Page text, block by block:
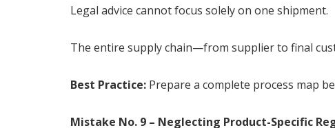
Legal advice cannot focus solely on one shipment.
The entire supply chain—from supplier to final
Best Practice: Prepare a complete process map
Mistake No. 9 – Neglecting Product-Specific